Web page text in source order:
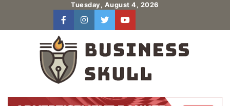
content
Tuesday, August 4, 2026
facebookinstagram
twitteryoutube